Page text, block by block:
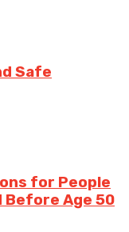
Safe
for People
Before Age 50